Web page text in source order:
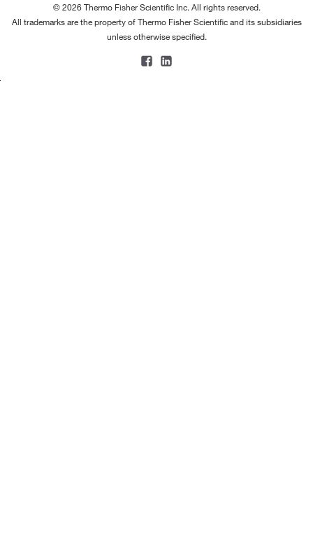
© 2026 Thermo Fisher Scientific Inc. All rights reserved.
All trademarks are the property of Thermo Fisher Scientific and its subsidiaries
unless otherwise specified.